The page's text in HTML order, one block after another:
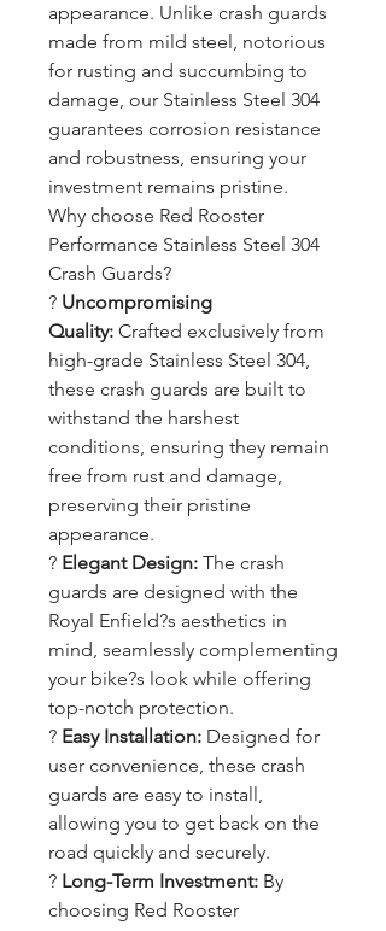
appearance. Unlike crash guards
made from mild steel, notorious
for rusting and succumbing to
damage, our Stainless Steel 304
guarantees corrosion resistance
and robustness, ensuring your
investment remains pristine.
Why choose Red Rooster
Performance Stainless Steel 304
Crash Guards?
? Uncompromising
Quality: Crafted exclusively from
high-grade Stainless Steel 304,
these crash guards are built to
withstand the harshest
conditions, ensuring they remain
free from rust and damage,
preserving their pristine
appearance.
? Elegant Design: The crash
guards are designed with the
Royal Enfield?s aesthetics in
mind, seamlessly complementing
your bike?s look while offering
top-notch protection.
? Easy Installation: Designed for
user convenience, these crash
guards are easy to install,
allowing you to get back on the
road quickly and securely.
? Long-Term Investment: By
choosing Red Rooster